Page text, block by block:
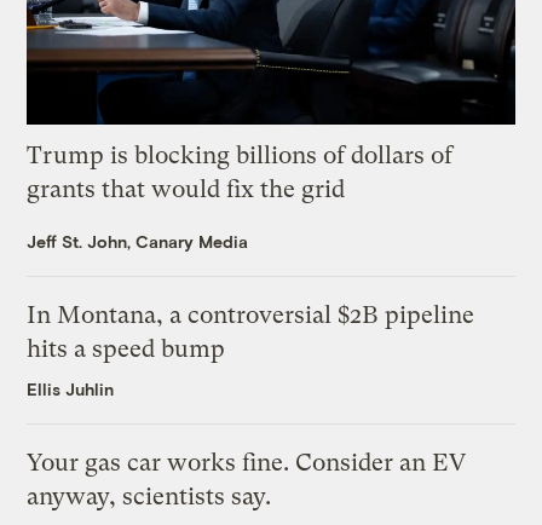
Trump is blocking billions of dollars of
grants that would fix the grid
Jeff St. John, Canary Media
In Montana, a controversial $2B pipeline
hits a speed bump
Ellis Juhlin
Your gas car works fine. Consider an EV
anyway, scientists say.